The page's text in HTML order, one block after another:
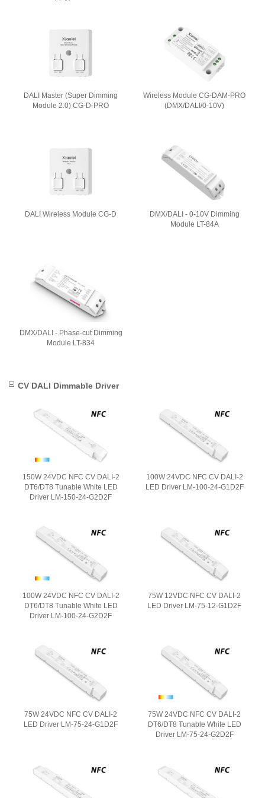
DALI Master (Super Dimming
Module 2.0) CG-D-PRO
Wireless Module CG-DAM-PRO
(DMX/DALI/0-10V)
DALI Wireless Module CG-D
DMX/DALI - 0-10V Dimming
Module LT-84A
DMX/DALI - Phase-cut Dimming
Module LT-834
CV DALI Dimmable Driver
150W 24VDC NFC CV DALI-2
DT6/DT8 Tunable White LED
Driver LM-150-24-G2D2F
100W 24VDC NFC CV DALI-2
LED Driver LM-100-24-G1D2F
100W 24VDC NFC CV DALI-2
DT6/DT8 Tunable White LED
Driver LM-100-24-G2D2F
75W 12VDC NFC CV DALI-2
LED Driver LM-75-12-G1D2F
75W 24VDC NFC CV DALI-2
LED Driver LM-75-24-G1D2F
75W 24VDC NFC CV DALI-2
DT6/DT8 Tunable White LED
Driver LM-75-24-G2D2F